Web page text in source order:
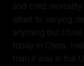
and child
albeit to varying
anything but
today in China,
than it was in the